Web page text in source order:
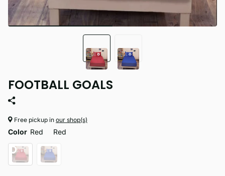
FOOTBALL GOALS
Free pickup in our shop(s)
Color Red Red